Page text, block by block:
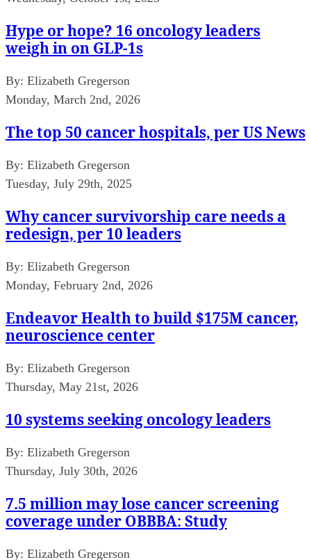
Hype or hope? 16 oncology leaders
weigh in on GLP-1s
By: Elizabeth Gregerson
Monday, March 2nd, 2026
The top 50 cancer hospitals, per US News
By: Elizabeth Gregerson
Tuesday, July 29th, 2025
Why cancer survivorship care needs a
redesign, per 10 leaders
By: Elizabeth Gregerson
Monday, February 2nd, 2026
Endeavor Health to build $175M cancer,
neuroscience center
By: Elizabeth Gregerson
Thursday, May 21st, 2026
10 systems seeking oncology leaders
By: Elizabeth Gregerson
Thursday, July 30th, 2026
7.5 million may lose cancer screening
coverage under OBBBA: Study
By: Elizabeth Gregerson